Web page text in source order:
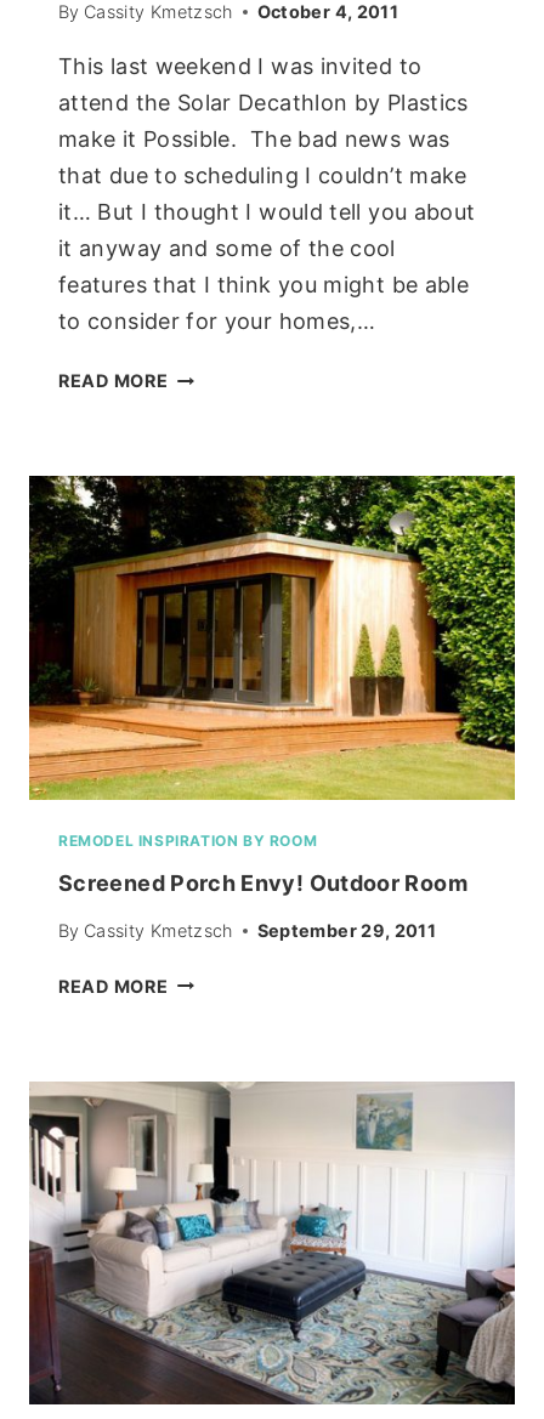
By Cassity Kmetzsch October 4, 2011
This last weekend I was invited to
attend the Solar Decathlon by Plastics
make it Possible. The bad news was
that due to scheduling I couldn’t make
it… But I thought I would tell you about
it anyway and some of the cool
features that I think you might be able
to consider for your homes,…
READ MORE WHERE
REMODEL INSPIRATION BY ROOM
Screened Porch Envy! Outdoor Room
By Cassity Kmetzsch September 29, 2011
READ MORE SCREENED
ROOM